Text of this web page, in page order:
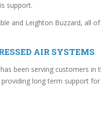
support.
and Leighton Buzzard, all
AIR SYSTEMS
been serving customers in
long term support